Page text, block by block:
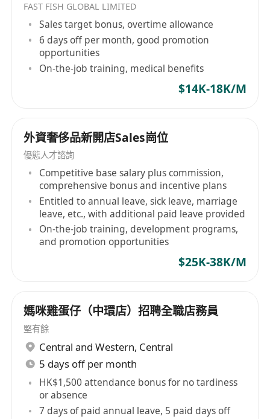
FAST FISH GLOBAL LIMITED
Sales target bonus, overtime allowance
6 days off per month, good promotion
opportunities
On-the-job training, medical benefits
$14K-18K/M
外資奢侈品新開店Sales崗位
優態人才諮詢
Competitive base salary plus commission,
comprehensive bonus and incentive plans
Entitled to annual leave, sick leave, marriage
leave, etc., with additional paid leave provided
On-the-job training, development programs,
and promotion opportunities
$25K-38K/M
媽咪雞蛋仔（中環店）招聘全職店務員
堅有餘
Central and Western, Central
5 days off per month
HK$1,500 attendance bonus for no tardiness
or absence
7 days of paid annual leave, 5 paid days off